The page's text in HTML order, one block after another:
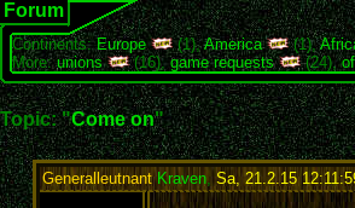
Forum
Continents:Europe (1),America (1),
More:unions (16),game requests (24),
Topic: "Come on"
GeneralleutnantKraven, Sa, 21.2.15